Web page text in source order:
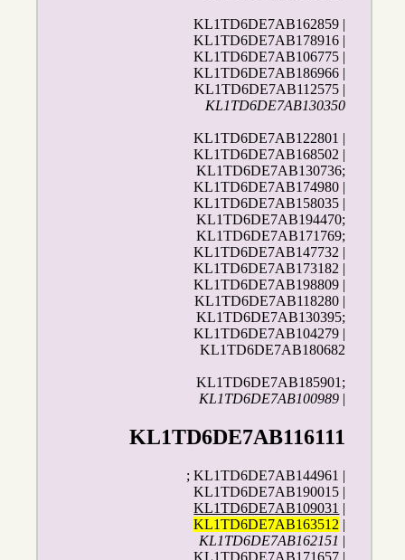
KL1TD6DE7AB162859 |
KL1TD6DE7AB178916 |
KL1TD6DE7AB106775 |
KL1TD6DE7AB186966 |
KL1TD6DE7AB112575 |
KL1TD6DE7AB130350
KL1TD6DE7AB122801 |
KL1TD6DE7AB168502 |
KL1TD6DE7AB130736;
KL1TD6DE7AB174980 |
KL1TD6DE7AB158035 |
KL1TD6DE7AB194470;
KL1TD6DE7AB171769;
KL1TD6DE7AB147732 |
KL1TD6DE7AB173182 |
KL1TD6DE7AB198809 |
KL1TD6DE7AB118280 |
KL1TD6DE7AB130395;
KL1TD6DE7AB104279 |
KL1TD6DE7AB180682
KL1TD6DE7AB185901;
KL1TD6DE7AB100989 |
KL1TD6DE7AB116111
; KL1TD6DE7AB144961 |
KL1TD6DE7AB190015 |
KL1TD6DE7AB109031 |
KL1TD6DE7AB163512 |
KL1TD6DE7AB162151 |
KL1TD6DE7AB171657 |